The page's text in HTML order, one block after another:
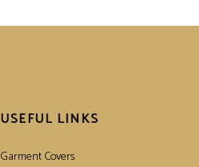
USEFUL LINKS
Garment Covers